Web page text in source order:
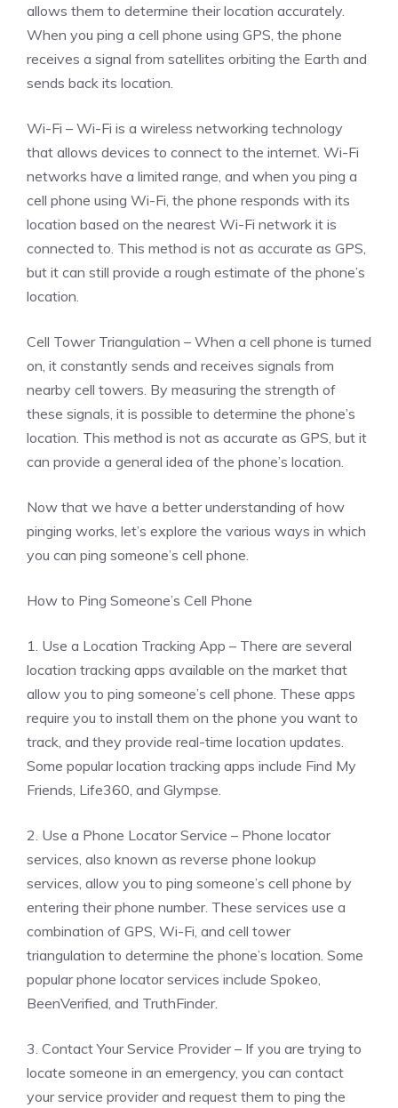
allows them to determine their location accurately.
When you ping a cell phone using GPS, the phone
receives a signal from satellites orbiting the Earth and
sends back its location.
Wi-Fi – Wi-Fi is a wireless networking technology
that allows devices to connect to the internet. Wi-Fi
networks have a limited range, and when you ping a
cell phone using Wi-Fi, the phone responds with its
location based on the nearest Wi-Fi network it is
connected to. This method is not as accurate as GPS,
but it can still provide a rough estimate of the phone’s
location.
Cell Tower Triangulation – When a cell phone is turned
on, it constantly sends and receives signals from
nearby cell towers. By measuring the strength of
these signals, it is possible to determine the phone’s
location. This method is not as accurate as GPS, but it
can provide a general idea of the phone’s location.
Now that we have a better understanding of how
pinging works, let’s explore the various ways in which
you can ping someone’s cell phone.
How to Ping Someone’s Cell Phone
1. Use a Location Tracking App – There are several
location tracking apps available on the market that
allow you to ping someone’s cell phone. These apps
require you to install them on the phone you want to
track, and they provide real-time location updates.
Some popular location tracking apps include Find My
Friends, Life360, and Glympse.
2. Use a Phone Locator Service – Phone locator
services, also known as reverse phone lookup
services, allow you to ping someone’s cell phone by
entering their phone number. These services use a
combination of GPS, Wi-Fi, and cell tower
triangulation to determine the phone’s location. Some
popular phone locator services include Spokeo,
BeenVerified, and TruthFinder.
3. Contact Your Service Provider – If you are trying to
locate someone in an emergency, you can contact
your service provider and request them to ping the